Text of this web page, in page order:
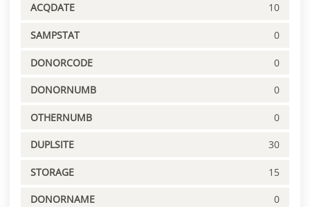
ACQDATE 10
SAMPSTAT 0
DONORCODE 0
DONORNUMB 0
OTHERNUMB 0
DUPLSITE 30
STORAGE 15
DONORNAME 0